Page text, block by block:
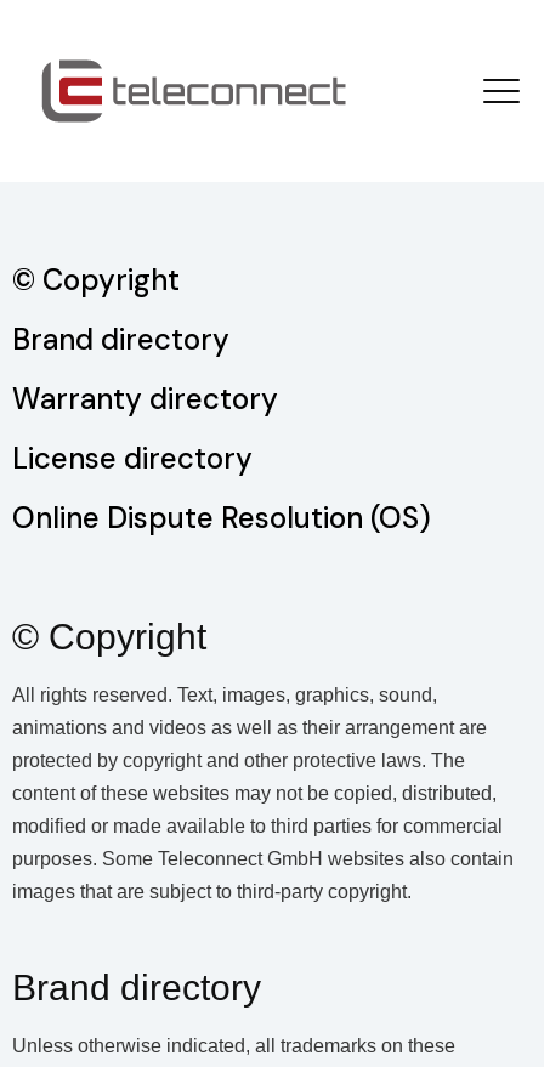
© Copyright
Brand directory
Warranty directory
License directory
Online Dispute Resolution (OS)
© Copyright
All rights reserved. Text, images, graphics, sound,
animations and videos as well as their arrangement are
protected by copyright and other protective laws. The
content of these websites may not be copied, distributed,
modified or made available to third parties for commercial
purposes. Some Teleconnect GmbH websites also contain
images that are subject to third-party copyright.
Brand directory
Unless otherwise indicated, all trademarks on these